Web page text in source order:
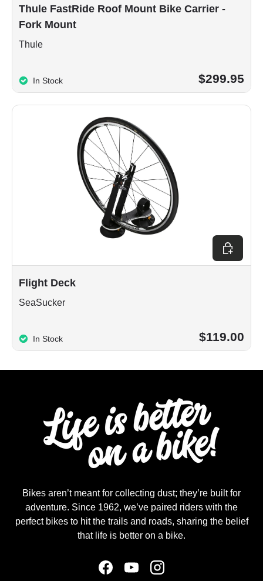
Thule FastRide Roof Mount Bike Carrier -
Fork Mount
Thule
In Stock $299.95
Flight Deck
SeaSucker
In Stock $119.00
Choose
Bikes aren’t meant for collecting dust; they’re built for
adventure. Since 1962, we’ve paired riders with the
perfect bikes to hit the trails and roads, sharing the belief
that life is better on a bike.
FacebookYouTubeInstagram